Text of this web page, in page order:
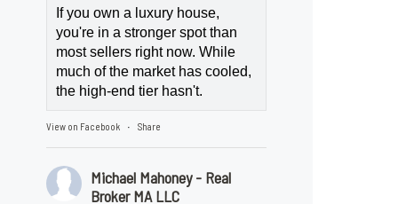
If you own a luxury house,
you're in a stronger spot than
most sellers right now. While
much of the market has cooled,
the high-end tier hasn't.
View on Facebook · Share
Michael Mahoney - Real
Broker MA LLC